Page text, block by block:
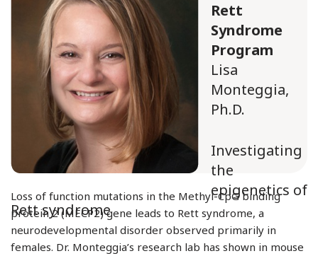
Rett
Syndrome
Program
Lisa
Monteggia,
Ph.D.
Investigating
the
epigenetics of
Rett syndrome
Loss of function mutations in the Methyl-CpG binding
protein 2 (MECP2) gene leads to Rett syndrome, a
neurodevelopmental disorder observed primarily in
females. Dr. Monteggia’s research lab has shown in mouse